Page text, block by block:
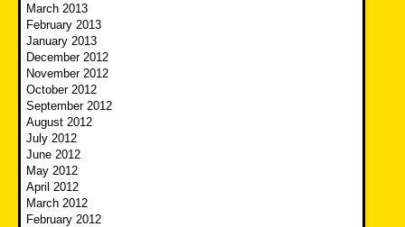
March 2013
February 2013
January 2013
December 2012
November 2012
October 2012
September 2012
August 2012
July 2012
June 2012
May 2012
April 2012
March 2012
February 2012